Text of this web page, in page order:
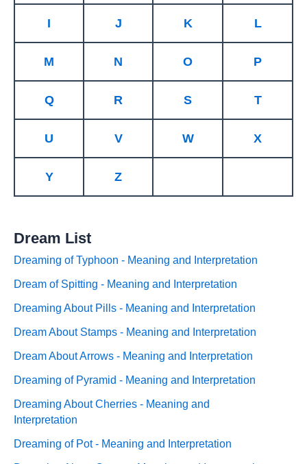
I J K L
M N O P
Q R S T
U V W X
Y Z
Dream List
Dreaming of Typhoon - Meaning and Interpretation
Dream of Spitting - Meaning and Interpretation
Dreaming About Pills - Meaning and Interpretation
Dream About Stamps - Meaning and Interpretation
Dream About Arrows - Meaning and Interpretation
Dreaming of Pyramid - Meaning and Interpretation
Dreaming About Cherries - Meaning and
Interpretation
Dreaming of Pot - Meaning and Interpretation